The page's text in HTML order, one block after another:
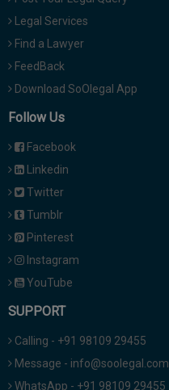
Legal Services
Find a Lawyer
FeedBack
Download SoOlegal App
Follow Us
Facebook
Linkedin
Twitter
Tumblr
Pinterest
Instagram
YouTube
SUPPORT
Calling - +91 98109 29455
Message - info@soolegal.com
WhatsApp - +91 98109 29455